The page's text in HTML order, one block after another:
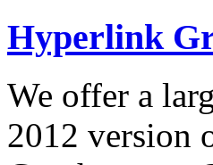
Hyperlink
We offer a
2012 version